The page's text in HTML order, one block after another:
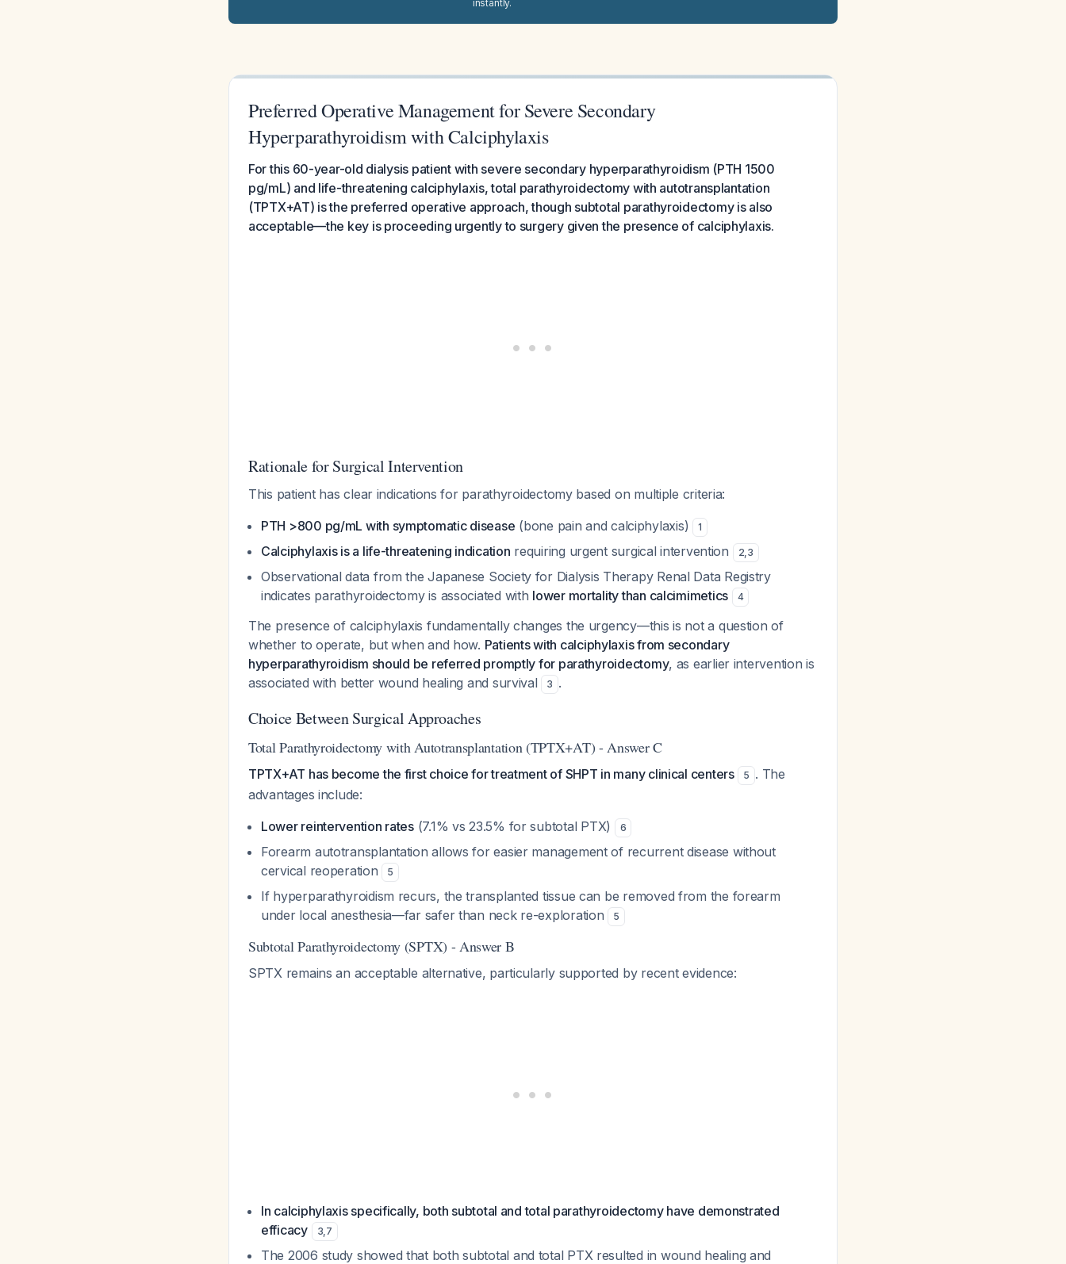
instantly.
Preferred Operative Management for Severe Secondary
Hyperparathyroidism with Calciphylaxis
For this 60-year-old dialysis patient with severe secondary hyperparathyroidism (PTH 1500
pg/mL) and life-threatening calciphylaxis, total parathyroidectomy with autotransplantation
(TPTX+AT) is the preferred operative approach, though subtotal parathyroidectomy is also
acceptable—the key is proceeding urgently to surgery given the presence of calciphylaxis.
Rationale for Surgical Intervention
This patient has clear indications for parathyroidectomy based on multiple criteria:
PTH >800 pg/mL with symptomatic disease (bone pain and calciphylaxis) 1
Calciphylaxis is a life-threatening indication requiring urgent surgical intervention 2,3
Observational data from the Japanese Society for Dialysis Therapy Renal Data Registry
indicates parathyroidectomy is associated with lower mortality than calcimimetics 4
The presence of calciphylaxis fundamentally changes the urgency—this is not a question of
whether to operate, but when and how. Patients with calciphylaxis from secondary
hyperparathyroidism should be referred promptly for parathyroidectomy, as earlier intervention is
associated with better wound healing and survival
3 .
Choice Between Surgical Approaches
Total Parathyroidectomy with Autotransplantation (TPTX+AT) - Answer C
TPTX+AT has become the first choice for treatment of SHPT in many clinical centers 5 . The
advantages include:
Lower reintervention rates(7.1% vs 23.5% for subtotal PTX) 6
Forearm autotransplantation allows for easier management of recurrent disease without
cervical reoperation
5
If hyperparathyroidism recurs, the transplanted tissue can be removed from the forearm
under local anesthesia—far safer than neck re-exploration
5
Subtotal Parathyroidectomy (SPTX) - Answer B
SPTX remains an acceptable alternative, particularly supported by recent evidence:
In calciphylaxis specifically, both subtotal and total parathyroidectomy have demonstrated
efficacy
3,7
The 2006 study showed that both subtotal and total PTX resulted in wound healing and